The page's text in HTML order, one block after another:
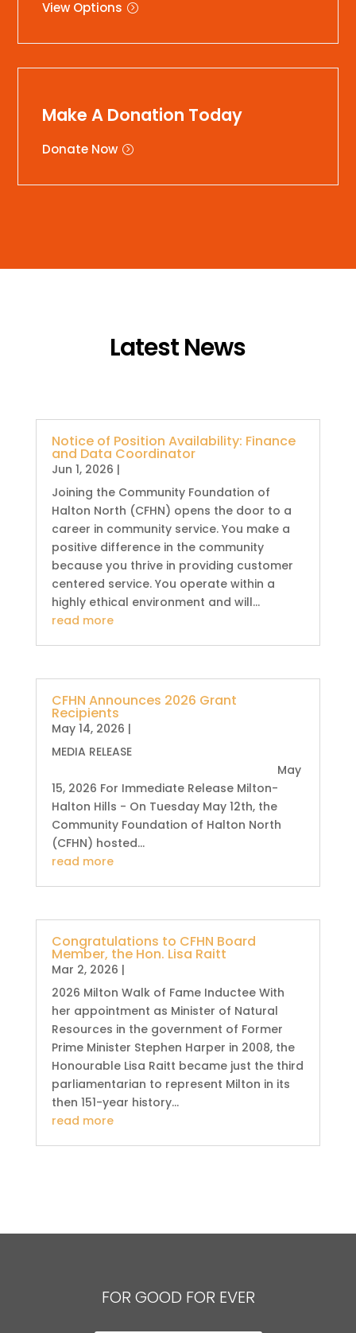
View Options
Make A Donation Today
Donate Now
Latest News
Notice of Position Availability: Finance
and Data Coordinator
Jun 1, 2026 |
Joining the Community Foundation of
Halton North (CFHN) opens the door to a
career in community service. You make a
positive difference in the community
because you thrive in providing customer
centered service. You operate within a
highly ethical environment and will...
read more
CFHN Announces 2026 Grant
Recipients
May 14, 2026 |
MEDIA RELEASE
May
15, 2026 For Immediate Release Milton-
Halton Hills - On Tuesday May 12th, the
Community Foundation of Halton North
(CFHN) hosted...
read more
Congratulations to CFHN Board
Member, the Hon. Lisa Raitt
Mar 2, 2026 |
2026 Milton Walk of Fame Inductee With
her appointment as Minister of Natural
Resources in the government of Former
Prime Minister Stephen Harper in 2008, the
Honourable Lisa Raitt became just the third
parliamentarian to represent Milton in its
then 151-year history...
read more
FOR GOOD FOR EVER